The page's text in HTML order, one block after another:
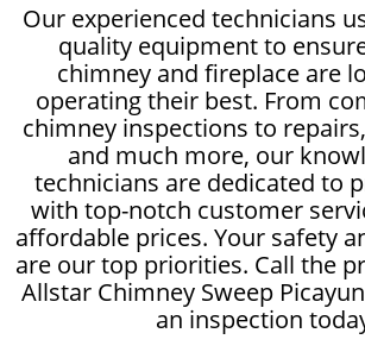
Our experienced technicians
quality equipment to
chimney and fireplace are
operating their best. From
chimney inspections to
and much more, our
technicians are dedicated to
with top-notch customer
affordable prices. Your safety
are our top priorities. Call the
Allstar Chimney Sweep
an inspection